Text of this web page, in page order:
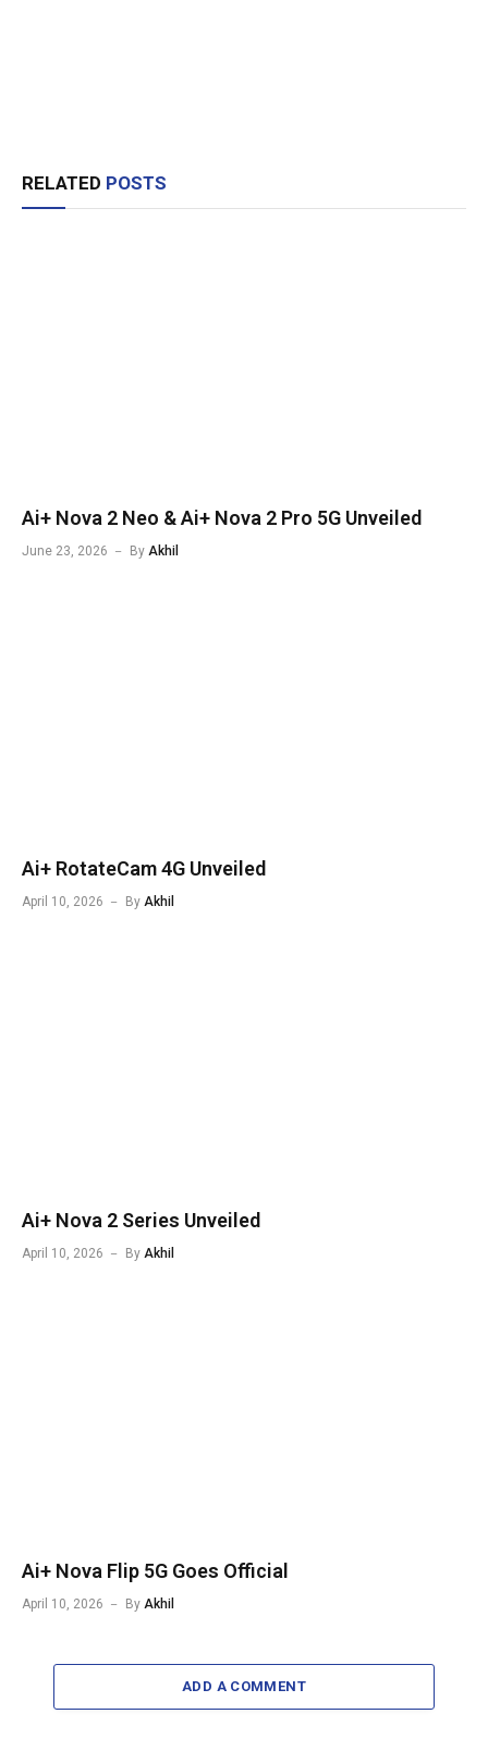
RELATED POSTS
Ai+ Nova 2 Neo & Ai+ Nova 2 Pro 5G Unveiled
June 23, 2026 By Akhil
Ai+ RotateCam 4G Unveiled
April 10, 2026 By Akhil
Ai+ Nova 2 Series Unveiled
April 10, 2026 By Akhil
Ai+ Nova Flip 5G Goes Official
April 10, 2026 By Akhil
ADD A COMMENT